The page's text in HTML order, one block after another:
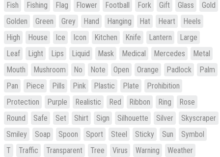
Fish
Fishing Flag Flower Football Fork Gift Glass
Gold
Golden
Green Grey Hand Hanging Hat Heart
Heels
High
House Ice Icon Kitchen Knife Lantern
Large
Leaf
Light Lips Liquid Mask Medical Mercedes
Metal
Mouth
Mushroom No Note Open Orange Padlock
Palm
Pan
Piece Pills Pink Plastic Plate
Prohibition
Protection
Purple Realistic Red Ribbon Ring
Rose
Round
Safe Set Shirt Sign Silhouette Silver
Skyscraper
Smiley
Soap Spoon Sport Steel Sticky Sun
Symbol
T
Traffic Transparent Tree Virus Warning Weather